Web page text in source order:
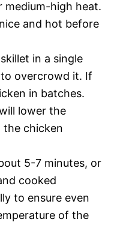
medium-high heat.
and hot before
in a single
overcrowd it. If
in batches.
lower the
the chicken
5-7 minutes, or
cooked
to ensure even
of the